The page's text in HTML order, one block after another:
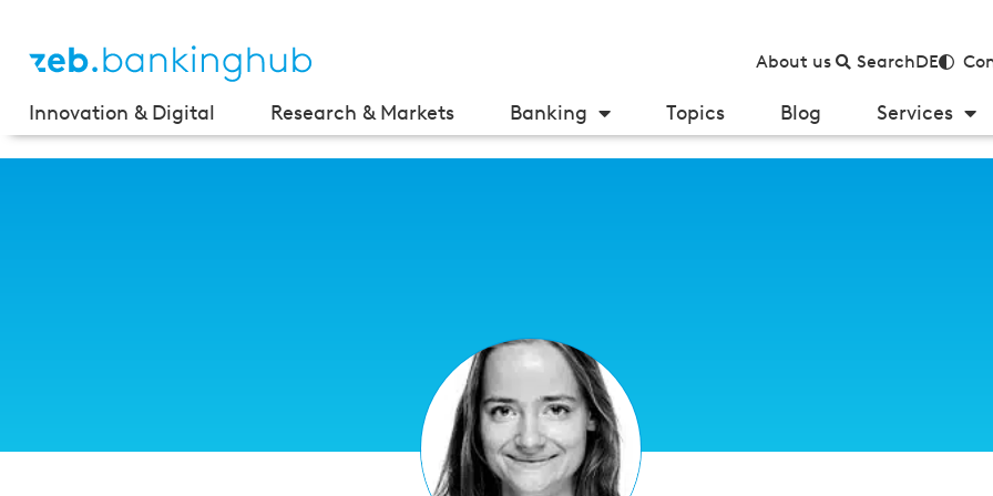
About us SearchDE
Innovation & Digital Research & Markets Banking Topics Blog Services